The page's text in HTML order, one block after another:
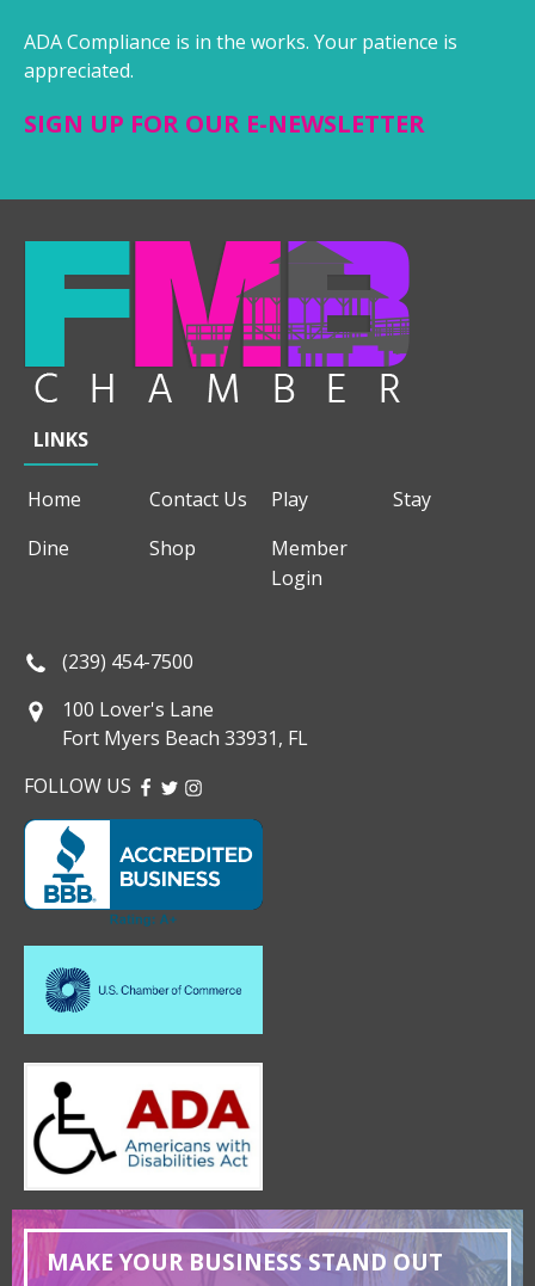
ADA Compliance is in the works. Your patience is
appreciated.
SIGN UP FOR OUR E-NEWSLETTER
LINKS
Home Contact Us Play
Stay
Dine
Shop
Member
Login
(239) 454-7500
100 Lover's Lane
Fort Myers Beach 33931, FL
FOLLOW US FACEBOOK
TWITTER
INSTAGRAM
MAKE YOUR BUSINESS STAND OUT